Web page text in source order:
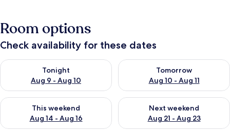
Room options
Check availability for these dates
Tonight
Aug 9 - Aug 10
Check availability for tonight Aug 9 - Aug 10
Tomorrow
Aug 10 - Aug 11
Check availability for
This weekend
Aug 14 - Aug 16
Check availability for this weekend Aug 14 - Aug 16
Next weekend
Aug 21 - Aug 23
Check availability for next